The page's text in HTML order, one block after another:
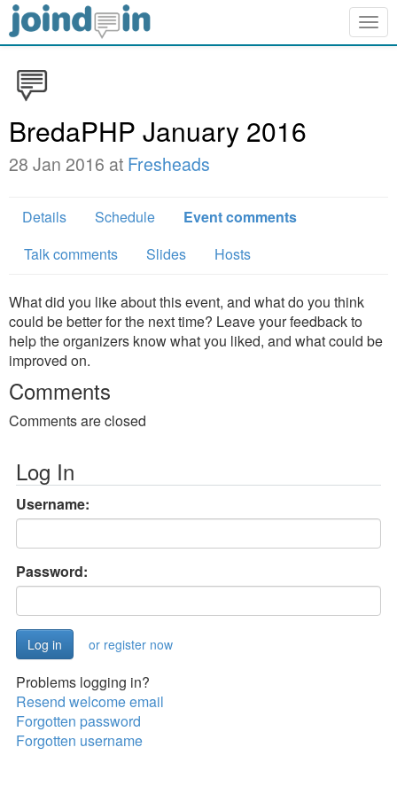
BredaPHP January 2016
28 Jan 2016 at Fresheads
Details Schedule
Event comments
Talk comments
Slides Hosts
What did you like about this event, and what do you think
could be better for the next time? Leave your feedback to
help the organizers know what you liked, and what could be
improved on.
Comments
Comments are closed
Log In
Username:
Password:
or register now
Problems logging in?
Resend welcome email
Forgotten password
Forgotten username